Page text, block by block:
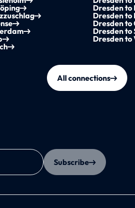
Dresden to
Dresden to
Dresden
Dresden
Dresden to
All connections
Subscribe